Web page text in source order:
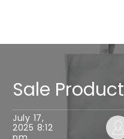
Sale Product
July 17,
2025 8:12